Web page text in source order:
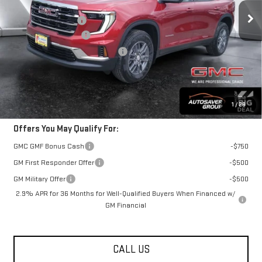
1 / 28
MSRP:
$49,330
Documentation Fee
+$599
Autosaver Discount*
-$1,123
Big Deal Plus+ Maintenance Plan
No Charge
Springfield Deal: $48,806
Transparent pricing! No hidden fees, ever.
Offers You May Qualify For:
GMC GMF Bonus Cash
-$750
GM First Responder Offer
-$500
GM Military Offer
-$500
2.9% APR for 36 Months for Well-Qualified Buyers When Financed w/
GM Financial
CALL US